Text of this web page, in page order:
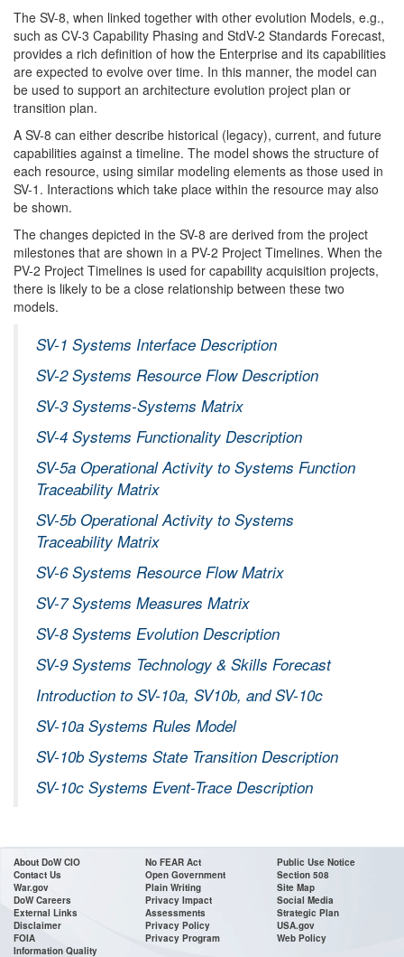
The SV-8, when linked together with other evolution Models, e.g.,
such as CV-3 Capability Phasing and StdV-2 Standards Forecast,
provides a rich definition of how the Enterprise and its capabilities
are expected to evolve over time. In this manner, the model can
be used to support an architecture evolution project plan or
transition plan.
A SV-8 can either describe historical (legacy), current, and future
capabilities against a timeline. The model shows the structure of
each resource, using similar modeling elements as those used in
SV-1. Interactions which take place within the resource may also
be shown.
The changes depicted in the SV-8 are derived from the project
milestones that are shown in a PV-2 Project Timelines. When the
PV-2 Project Timelines is used for capability acquisition projects,
there is likely to be a close relationship between these two
models.
SV-1 Systems Interface Description
SV-2 Systems Resource Flow Description
SV-3 Systems-Systems Matrix
SV-4 Systems Functionality Description
SV-5a Operational Activity to Systems Function
Traceability Matrix
SV-5b Operational Activity to Systems
Traceability Matrix
SV-6 Systems Resource Flow Matrix
SV-7 Systems Measures Matrix
SV-8 Systems Evolution Description
SV-9 Systems Technology & Skills Forecast
Introduction to SV-10a, SV10b, and SV-10c
SV-10a Systems Rules Model
SV-10b Systems State Transition Description
SV-10c Systems Event-Trace Description
About DoW CIO
Contact Us
War.gov
DoW Careers
External Links
Disclaimer
FOIA
Information Quality
No FEAR Act
Open Government
Plain Writing
Privacy Impact
Assessments
Privacy Policy
Privacy Program
Public Use Notice
Section 508
Site Map
Social Media
Strategic Plan
USA.gov
Web Policy